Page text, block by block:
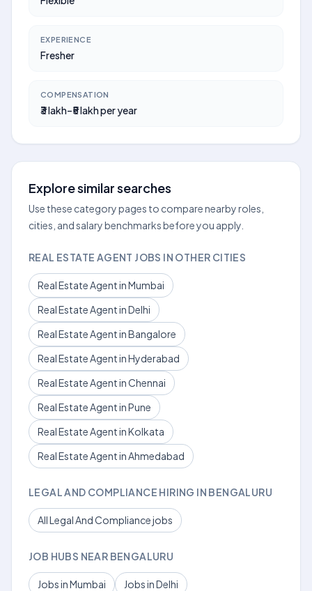
EXPERIENCE
Fresher
COMPENSATION
₹3 lakh–₹5 lakh per year
Explore similar searches
Use these category pages to compare nearby roles,
cities, and salary benchmarks before you apply.
REAL ESTATE AGENT JOBS IN OTHER CITIES
Real Estate Agent in Mumbai
Real Estate Agent in Delhi
Real Estate Agent in Bangalore
Real Estate Agent in Hyderabad
Real Estate Agent in Chennai
Real Estate Agent in Pune
Real Estate Agent in Kolkata
Real Estate Agent in Ahmedabad
LEGAL AND COMPLIANCE HIRING IN BENGALURU
All Legal And Compliance jobs
JOB HUBS NEAR BENGALURU
Jobs in Mumbai
Jobs in Delhi